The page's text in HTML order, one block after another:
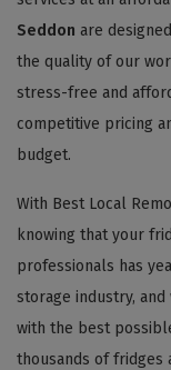
Seddon are
the quality of our
stress-free and
competitive pricing
budget.
With Best Local
knowing that your
professionals has
storage industry,
with the best
thousands of fridges